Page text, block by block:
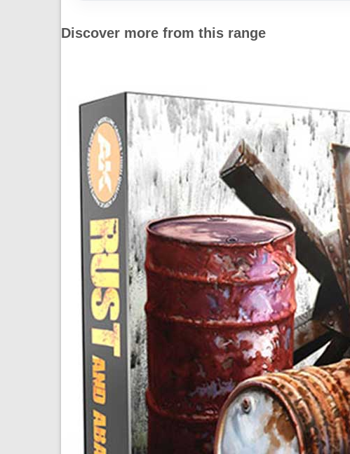
Discover more from this range